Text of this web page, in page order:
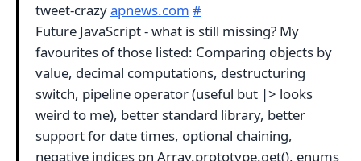
tweet-crazyapnews.com #
Future JavaScript - what is still missing? My
favourites of those listed: Comparing objects by
value, decimal computations, destructuring
switch, pipeline operator (useful but |> looks
weird to me), better standard library, better
support for date times, optional chaining,
negative indices on Array.prototype.get(), enums